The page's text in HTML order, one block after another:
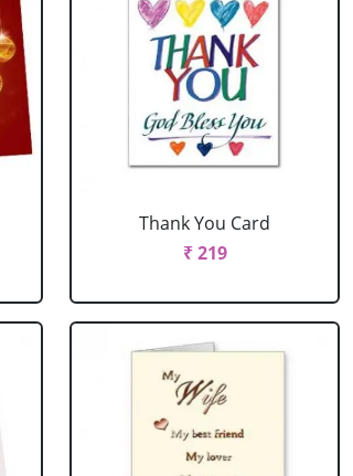
Thank You Card
₹ 219